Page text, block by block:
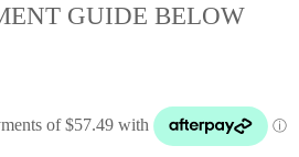
GUIDE BELOW